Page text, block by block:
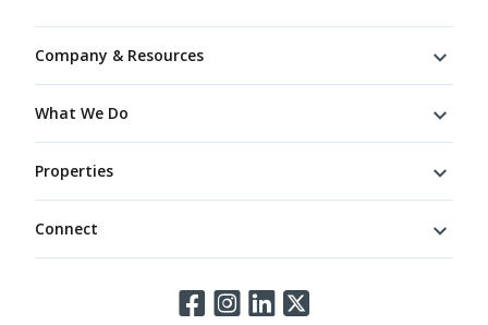
Company & Resources
What We Do
Properties
Connect